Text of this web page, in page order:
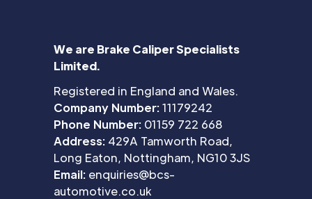
We are Brake Caliper Specialists
Limited.
Registered in England and Wales.
Company Number:11179242
Phone Number: 01159 722 668
Address: 429A Tamworth Road,
Long Eaton, Nottingham, NG10 3JS
Email: enquiries@bcs-
automotive.co.uk